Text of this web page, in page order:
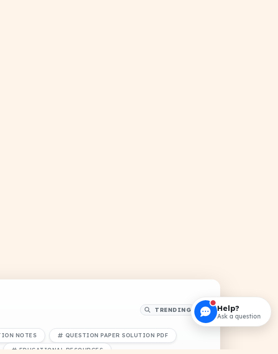
TRENDING
NOTES QUESTION PAPER SOLUTION PDF
EDUCATIONAL RESOURCES
Help?
Ask a question